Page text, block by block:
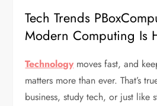
Tech Trends
Modern Computing Is
Technology moves fast, and
matters more than ever. That’s
business, study tech, or just like